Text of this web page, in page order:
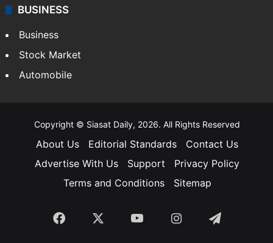
BUSINESS
Business
Stock Market
Automobile
Copyright © Siasat Daily, 2026. All Rights Reserved
About Us Editorial Standards
Contact Us
Advertise With Us
Support
Privacy Policy
Terms and Conditions
Sitemap
Facebook YouTubeInstagramTelegram